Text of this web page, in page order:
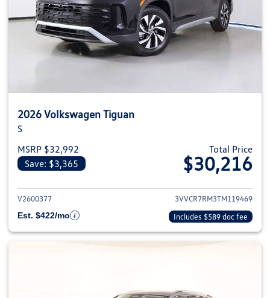
2026 Volkswagen Tiguan
S
MSRP $32,992
Save: $3,365
Total Price
$30,216
View details for 2026
V2600377
3VVCR7RM3TM119469
Est. $422/mo
Includes $589 doc fee